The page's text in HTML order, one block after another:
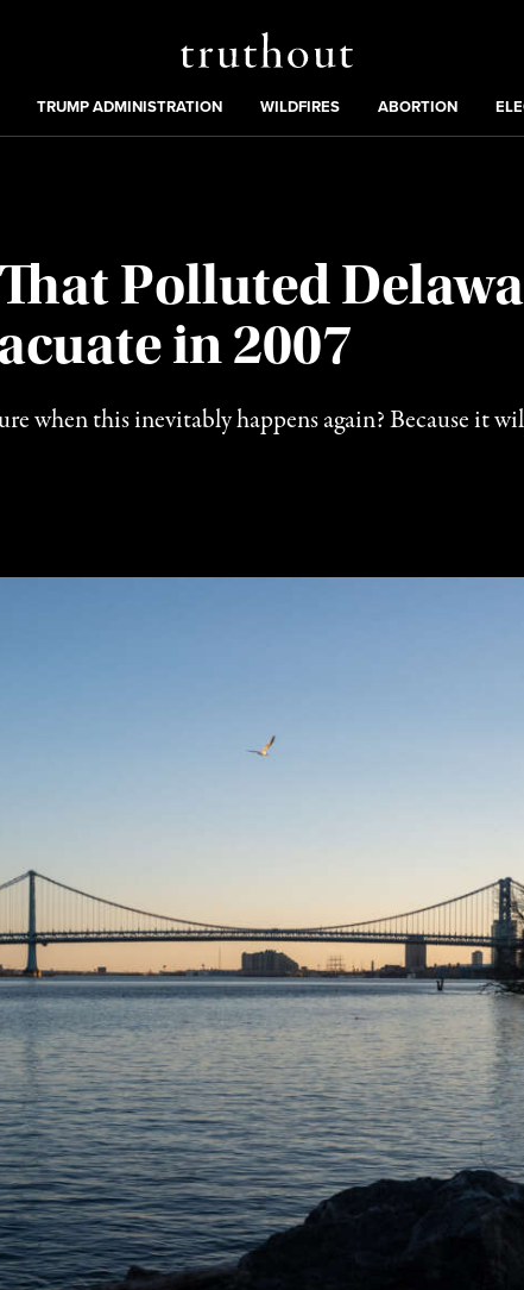
Truthout
:
TRUMP ADMINISTRATION WILDFIRES ABORTION
Polluted
in 2007
when this inevitably happens again? Because it